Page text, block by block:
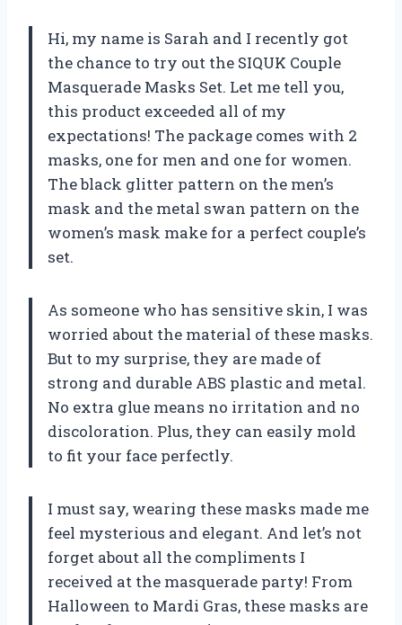
Hi, my name is Sarah and I recently got
the chance to try out the SIQUK Couple
Masquerade Masks Set. Let me tell you,
this product exceeded all of my
expectations! The package comes with 2
masks, one for men and one for women.
The black glitter pattern on the men’s
mask and the metal swan pattern on the
women’s mask make for a perfect couple’s
set.
As someone who has sensitive skin, I was
worried about the material of these masks.
But to my surprise, they are made of
strong and durable ABS plastic and metal.
No extra glue means no irritation and no
discoloration. Plus, they can easily mold
to fit your face perfectly.
I must say, wearing these masks made me
feel mysterious and elegant. And let’s not
forget about all the compliments I
received at the masquerade party! From
Halloween to Mardi Gras, these masks are